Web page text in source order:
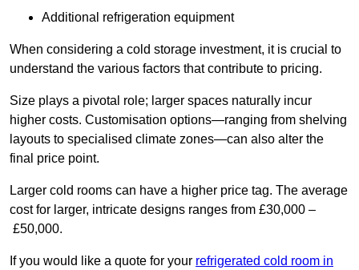
Additional refrigeration equipment
When considering a cold storage investment, it is crucial to
understand the various factors that contribute to pricing.
Size plays a pivotal role; larger spaces naturally incur
higher costs. Customisation options—ranging from shelving
layouts to specialised climate zones—can also alter the
final price point.
Larger cold rooms can have a higher price tag. The average
cost for larger, intricate designs ranges from £30,000 –
£50,000.
If you would like a quote for your refrigerated cold room in